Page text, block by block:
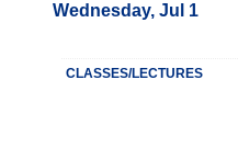
Wednesday, Jul 1
CLASSES/LECTURES